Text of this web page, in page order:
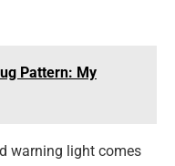
Pattern: My
warning light comes